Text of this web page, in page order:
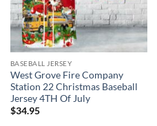
BASEBALL JERSEY
West Grove Fire Company
Station 22 Christmas Baseball
Jersey 4TH Of July
$34.95